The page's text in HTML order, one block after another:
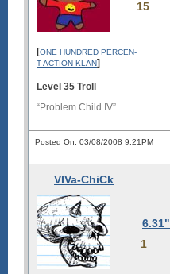
15
[ONE HUNDRED PERCEN-
T ACTION KLAN]
Level 35 Troll
“Problem Child IV”
Posted On: 03/08/2008 9:21PM
VIVa-ChiCk
6.31"
1